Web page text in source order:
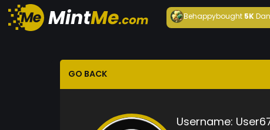
Behappybought 5K
GO BACK
Username: